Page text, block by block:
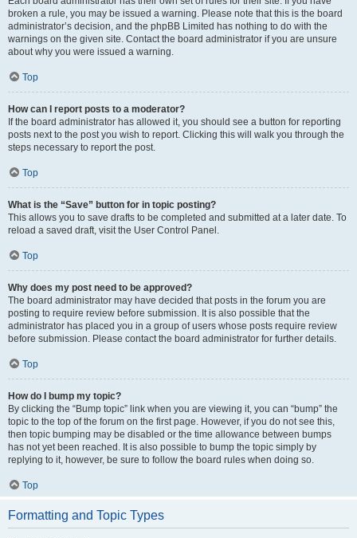
broken a rule, you may be issued a warning. Please note that this is the board
administrator’s decision, and the phpBB Limited has nothing to do with the
warnings on the given site. Contact the board administrator if you are unsure
about why you were issued a warning.
Top
How can I report posts to a moderator?
If the board administrator has allowed it, you should see a button for reporting
posts next to the post you wish to report. Clicking this will walk you through the
steps necessary to report the post.
Top
What is the “Save” button for in topic posting?
This allows you to save drafts to be completed and submitted at a later date. To
reload a saved draft, visit the User Control Panel.
Top
Why does my post need to be approved?
The board administrator may have decided that posts in the forum you are
posting to require review before submission. It is also possible that the
administrator has placed you in a group of users whose posts require review
before submission. Please contact the board administrator for further details.
Top
How do I bump my topic?
By clicking the “Bump topic” link when you are viewing it, you can “bump” the
topic to the top of the forum on the first page. However, if you do not see this,
then topic bumping may be disabled or the time allowance between bumps
has not yet been reached. It is also possible to bump the topic simply by
replying to it, however, be sure to follow the board rules when doing so.
Top
Formatting and Topic Types